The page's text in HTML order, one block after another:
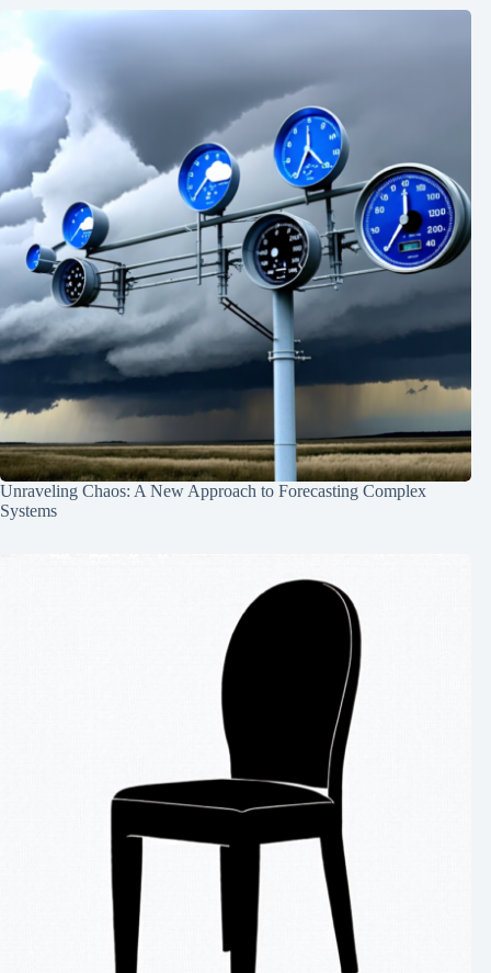
Unraveling Chaos: A New Approach to Forecasting Complex
Systems